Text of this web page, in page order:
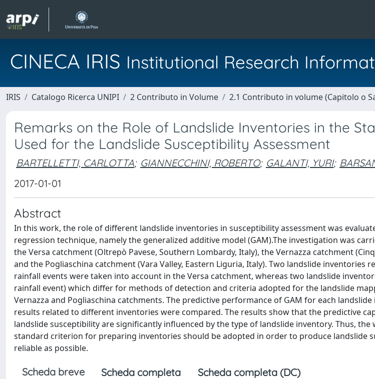
CINECA IRIS Institutional Research
IRIS Catalogo Ricerca UNIPI 2 Contributo in Volume 2.1 Contributo in volume (Capitolo o
Remarks on the Role of Landslide Inventories in the
Used for the Landslide Susceptibility Assessment
BARTELLETTI, CARLOTTA; GIANNECCHINI, ROBERTO; GALANTI, YURI;
2017-01-01
Abstract
In this work, the role of different landslide inventories in susceptibility assessment was
regression technique, namely the generalized additive model (GAM).The investigation was
the Versa catchment (Oltrepò Pavese, Southern Lombardy, Italy), the Vernazza catchment
and the Pogliaschina catchment (Vara Valley, Eastern Liguria, Italy). Two landslide inventories
rainfall events were taken into account in the Versa catchment, whereas two landslide
rainfall event) which differ for methods of detection and criteria adopted for the landslide
Vernazza and Pogliaschina catchments. The predictive performance of GAM for each
results related to different inventories were compared. The results show that the predictive
landslide susceptibility are significantly influenced by the type of landslide inventory. Thus,
standard criterion for preparing inventories should be adopted in order to produce landslide
reliable as possible.
Scheda breve Scheda completa Scheda completa (DC)